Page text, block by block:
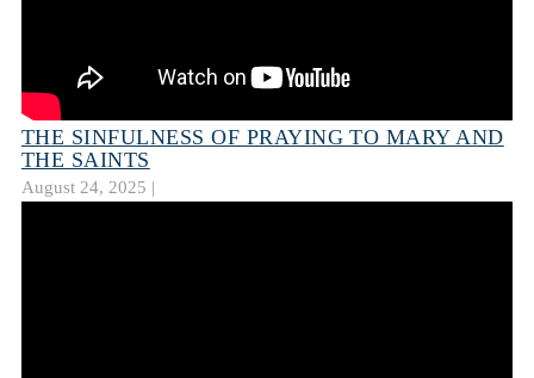
THE SINFULNESS OF PRAYING TO MARY AND
THE SAINTS
August 24, 2025 |